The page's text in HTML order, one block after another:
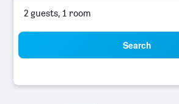
2 guests, 1 room
Search